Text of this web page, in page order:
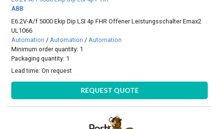
ABB
E6.2V-A/f 5000 Ekip Dip LSI 4p FHR Offener Leistungsschalter Emax2
UL1066
Automation / Automation / Automation
Minimum order quantity: 1
Packaging quantity: 1
Lead time:On request
REQUEST QUOTE